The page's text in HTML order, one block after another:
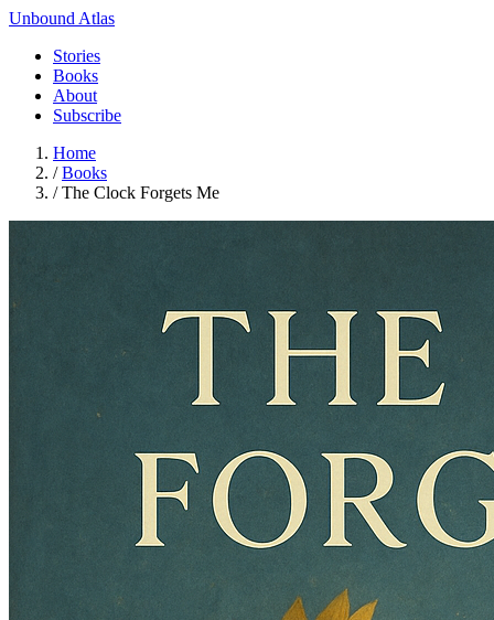
Unbound Atlas
Stories
Books
About
Subscribe
Home
/ Books
/ The Clock Forgets Me